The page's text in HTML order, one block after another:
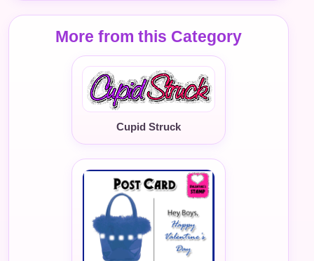
More from this Category
Cupid Struck